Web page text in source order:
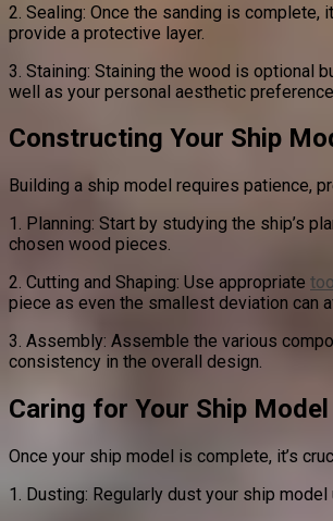
2. Sealing: Once the sanding is
provide a protective layer.
3. Staining: Staining the wood is optional
well as your personal aesthetic
Constructing Your Ship
Building a ship model requires patience,
1. Planning: Start by studying the ship’s
chosen wood pieces.
2. Cutting and Shaping: Use appropriate
piece as even the smallest deviation can
3. Assembly: Assemble the various
consistency in the overall design.
Caring for Your Ship Model
Once your ship model is complete, it’s
1. Dusting: Regularly dust your ship